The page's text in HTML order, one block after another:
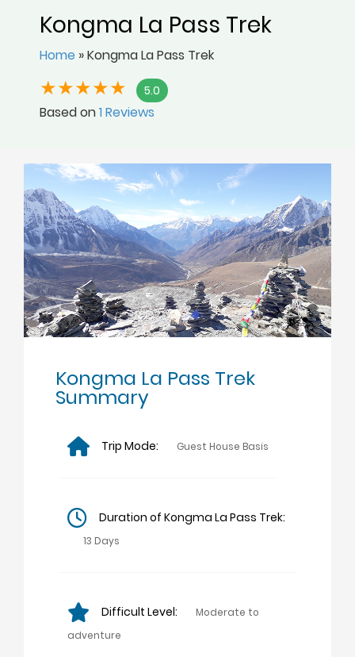
Kongma La Pass Trek
Home »Kongma La Pass Trek
5.0
Based on1 Reviews
Kongma La Pass Trek
Summary
Trip Mode: Guest House Basis
Duration of Kongma La Pass Trek:
13 Days
Difficult Level:
Moderate to
adventure